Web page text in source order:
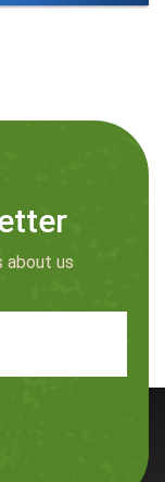
about us